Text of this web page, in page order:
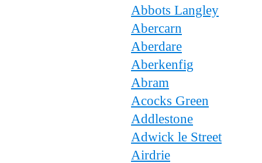
Abbots Langley
Abercarn
Aberdare
Aberkenfig
Abram
Acocks Green
Addlestone
Adwick le Street
Airdrie